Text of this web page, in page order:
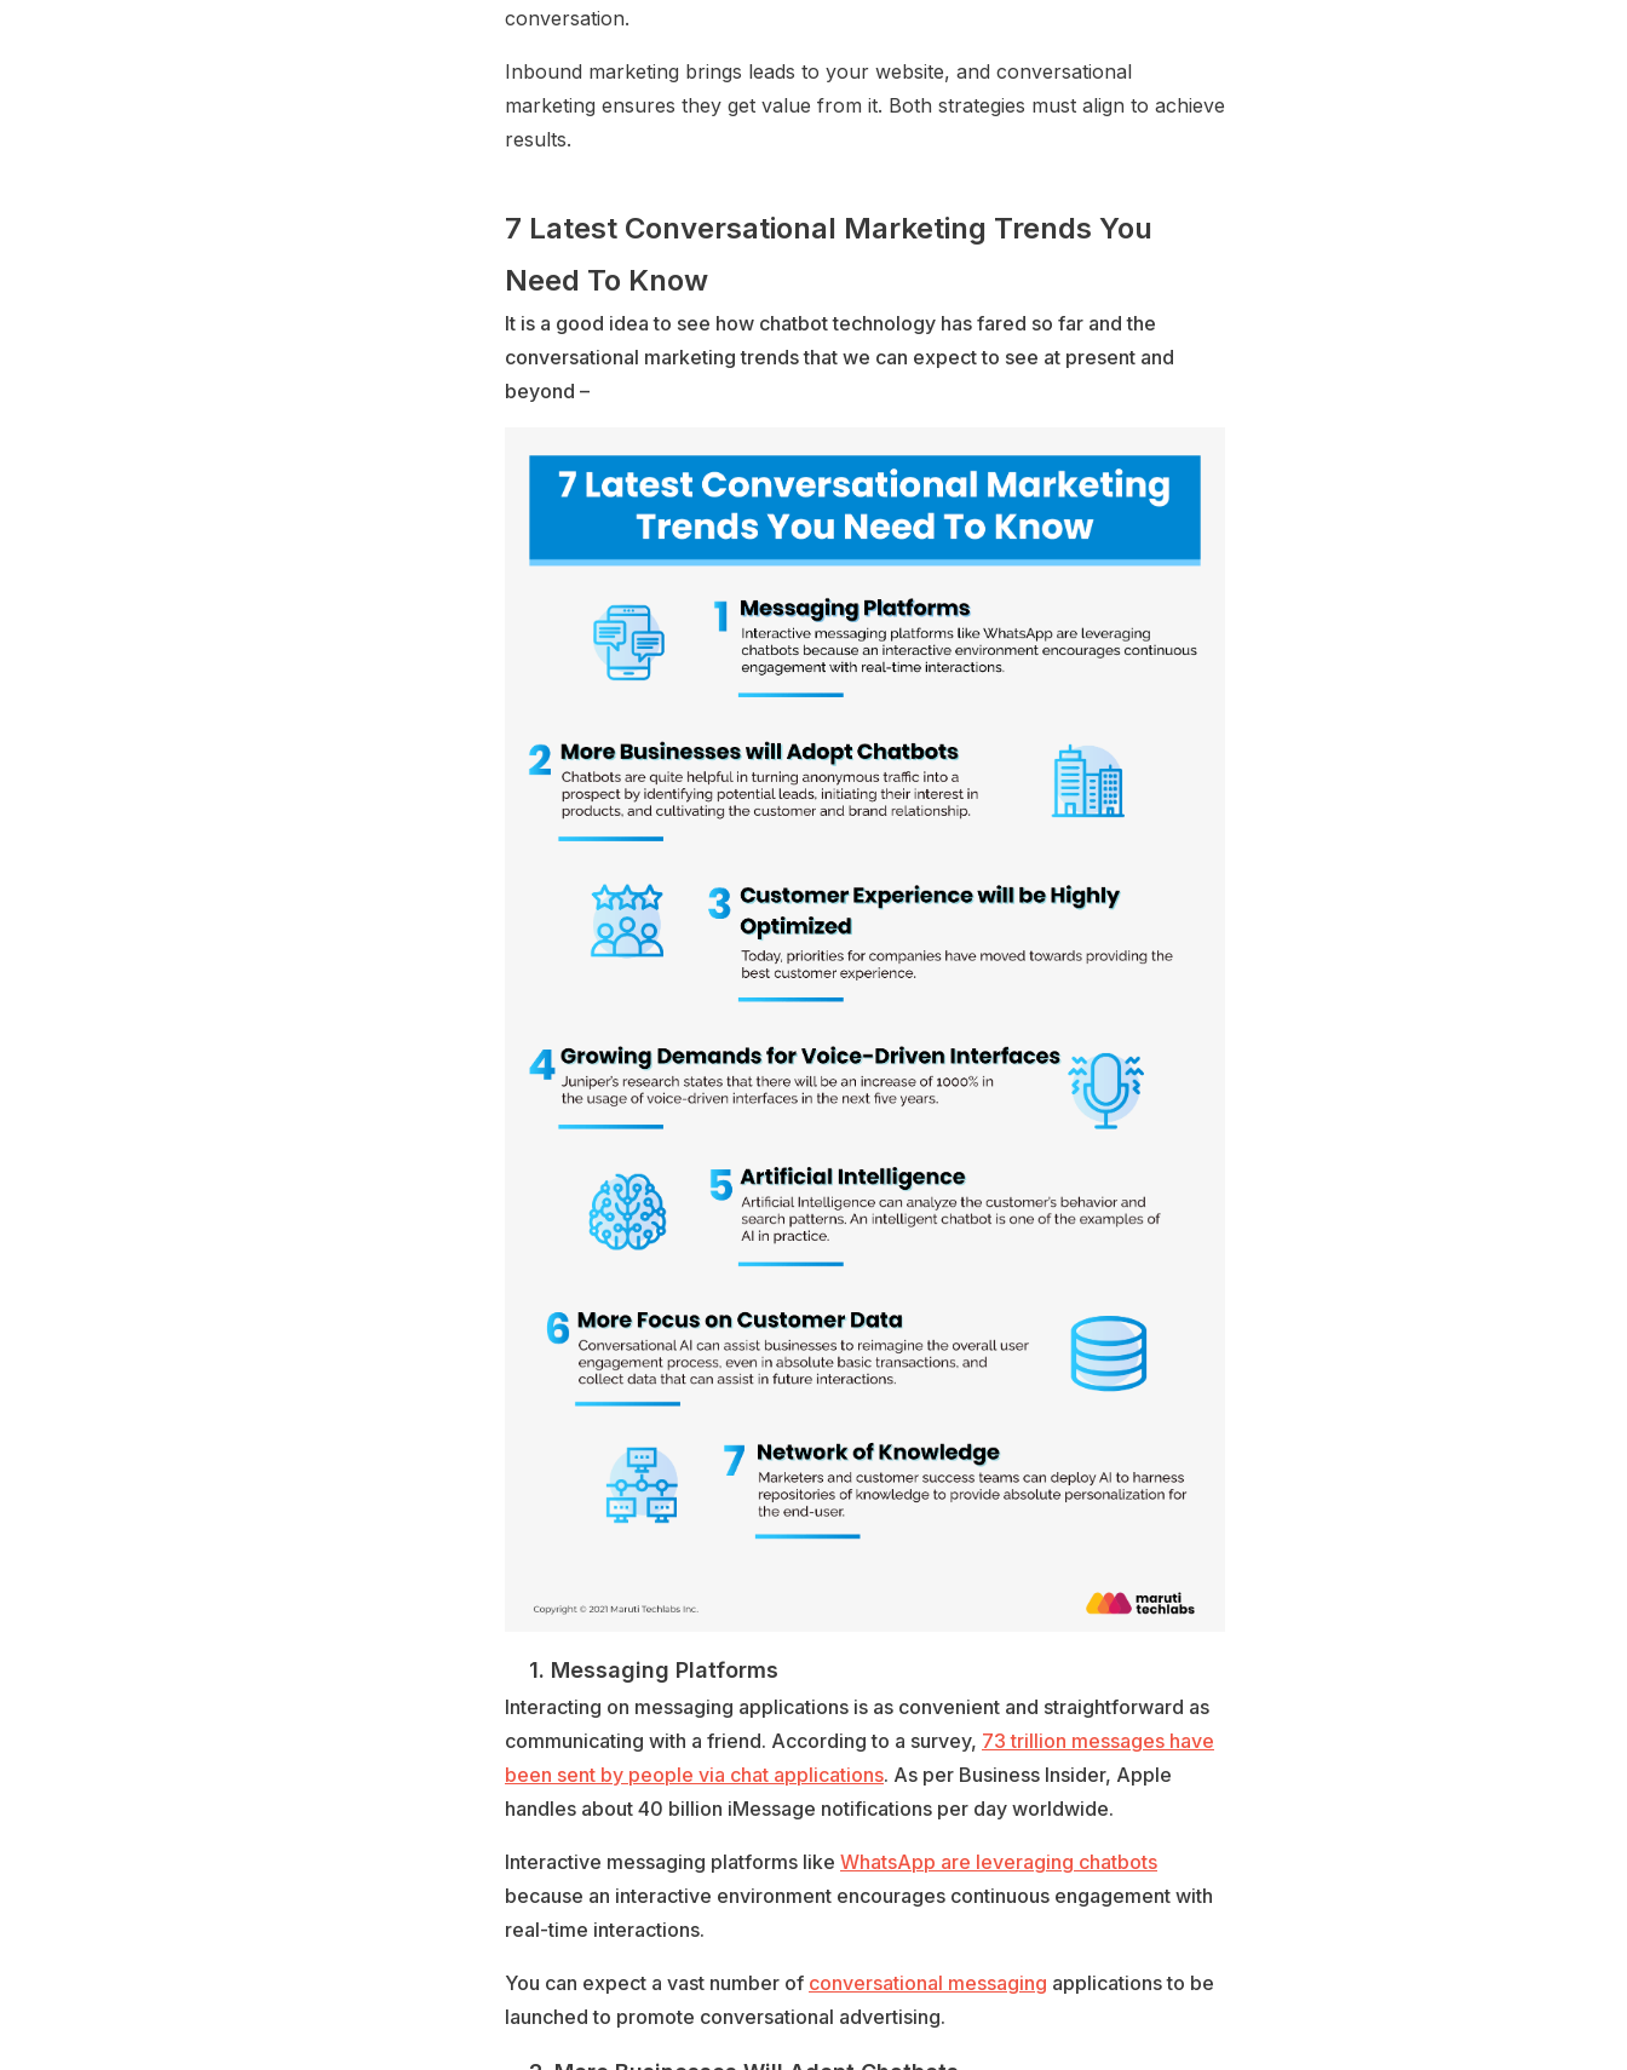
conversation.
Inbound marketing brings leads to your website, and conversational
marketing ensures they get value from it. Both strategies must align to achieve
results.
7 Latest Conversational Marketing Trends You
Need To Know
It is a good idea to see how chatbot technology has fared so far and the
conversational marketing trends that we can expect to see at present and
beyond –
1. Messaging Platforms
Interacting on messaging applications is as convenient and straightforward as
communicating with a friend. According to a survey, 73 trillion messages have
been sent by people via chat applications. As per Business Insider, Apple
handles about 40 billion iMessage notifications per day worldwide.
Interactive messaging platforms like WhatsApp are leveraging chatbots
because an interactive environment encourages continuous engagement with
real-time interactions.
You can expect a vast number of conversational messaging applications to be
launched to promote conversational advertising.